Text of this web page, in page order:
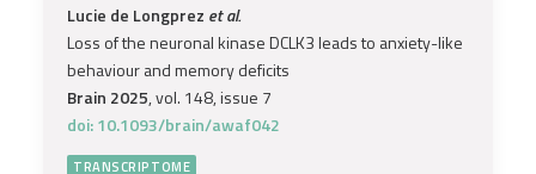
Lucie de Longprez et al.
Loss of the neuronal kinase DCLK3 leads to anxiety-like
behaviour and memory deficits
Brain 2025, vol. 148, issue 7
doi: 10.1093/brain/awaf042
TRANSCRIPTOME